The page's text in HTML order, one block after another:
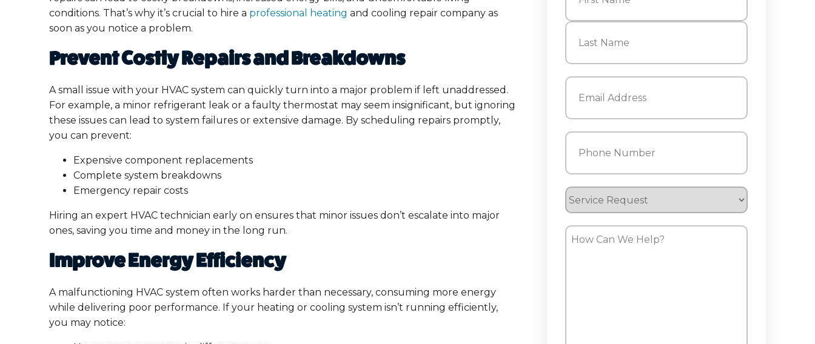
conditions. That’s why it’s crucial to hire a professional heating and cooling repair company as
soon as you notice a problem.
Prevent Costly Repairs and Breakdowns
A small issue with your HVAC system can quickly turn into a major problem if left unaddressed.
For example, a minor refrigerant leak or a faulty thermostat may seem insignificant, but ignoring
these issues can lead to system failures or extensive damage. By scheduling repairs promptly,
you can prevent:
Expensive component replacements
Complete system breakdowns
Emergency repair costs
Hiring an expert HVAC technician early on ensures that minor issues don’t escalate into major
ones, saving you time and money in the long run.
Improve Energy Efficiency
A malfunctioning HVAC system often works harder than necessary, consuming more energy
while delivering poor performance. If your heating or cooling system isn’t running efficiently,
you may notice:
First
Email
Phone
Service
Request
How